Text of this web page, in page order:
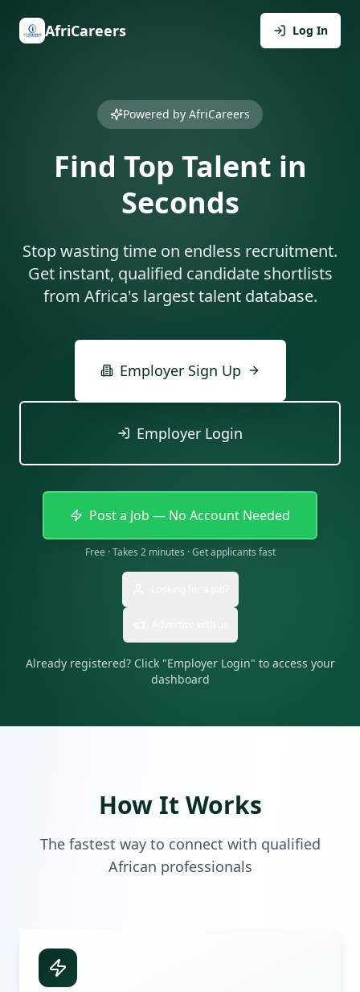
AfriCareers Log In
Powered by AfriCareers
Find Top Talent in
Seconds
Stop wasting time on endless recruitment.
Get instant, qualified candidate shortlists
from Africa's largest talent database.
Employer Sign Up
Employer Login
Post a Job — No Account Needed
Free · Takes 2 minutes · Get applicants fast
Already registered? Click "Employer Login" to access your
dashboard
How It Works
The fastest way to connect with qualified
African professionals